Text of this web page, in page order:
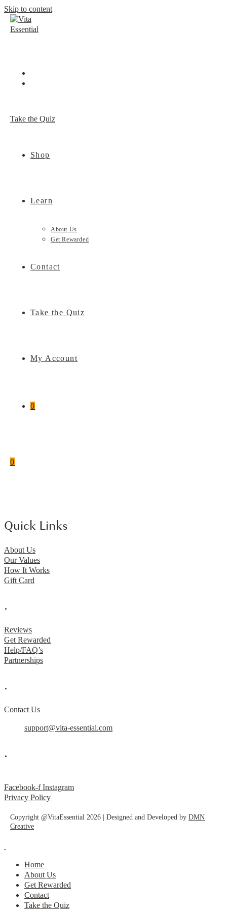
Skip to content
Take the Quiz
Shop
Learn
About Us
Get Rewarded
Contact
Take the Quiz
My Account
0
0
Quick Links
About Us
Our Values
How It Works
Gift Card
.
Reviews
Get Rewarded
Help/FAQ’s
Partnerships
.
Contact Us
support@vita-essential.com
.
Facebook-f Instagram
Privacy Policy
Copyright @VitaEssential 2026 | Designed and Developed by DMN
Creative
Home
About Us
Get Rewarded
Contact
Take the Quiz